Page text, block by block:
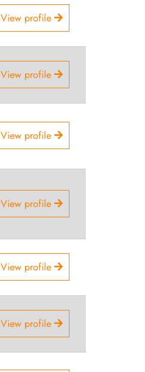
View profile
View profile
View profile
View profile
View profile
View profile